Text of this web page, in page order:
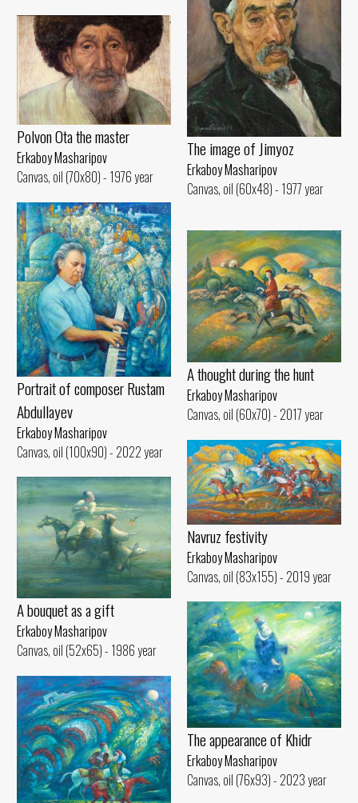
The image of Jimyoz
Erkaboy Masharipov
Canvas, oil (60x48) - 1977 year
Polvon Ota the master
Erkaboy Masharipov
Canvas, oil (70x80) - 1976 year
Portrait of composer Rustam
Abdullayev
Erkaboy Masharipov
Canvas, oil (100x90) - 2022 year
A thought during the hunt
Erkaboy Masharipov
Canvas, oil (60x70) - 2017 year
Navruz festivity
Erkaboy Masharipov
Canvas, oil (83x155) - 2019 year
A bouquet as a gift
Erkaboy Masharipov
Canvas, oil (52x65) - 1986 year
The appearance of Khidr
Erkaboy Masharipov
Canvas, oil (76x93) - 2023 year